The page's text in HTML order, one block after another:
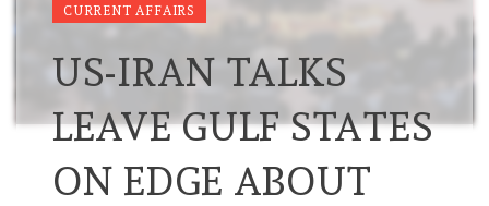
CURRENT AFFAIRS
US-IRAN TALKS
LEAVE GULF STATES
ON EDGE ABOUT